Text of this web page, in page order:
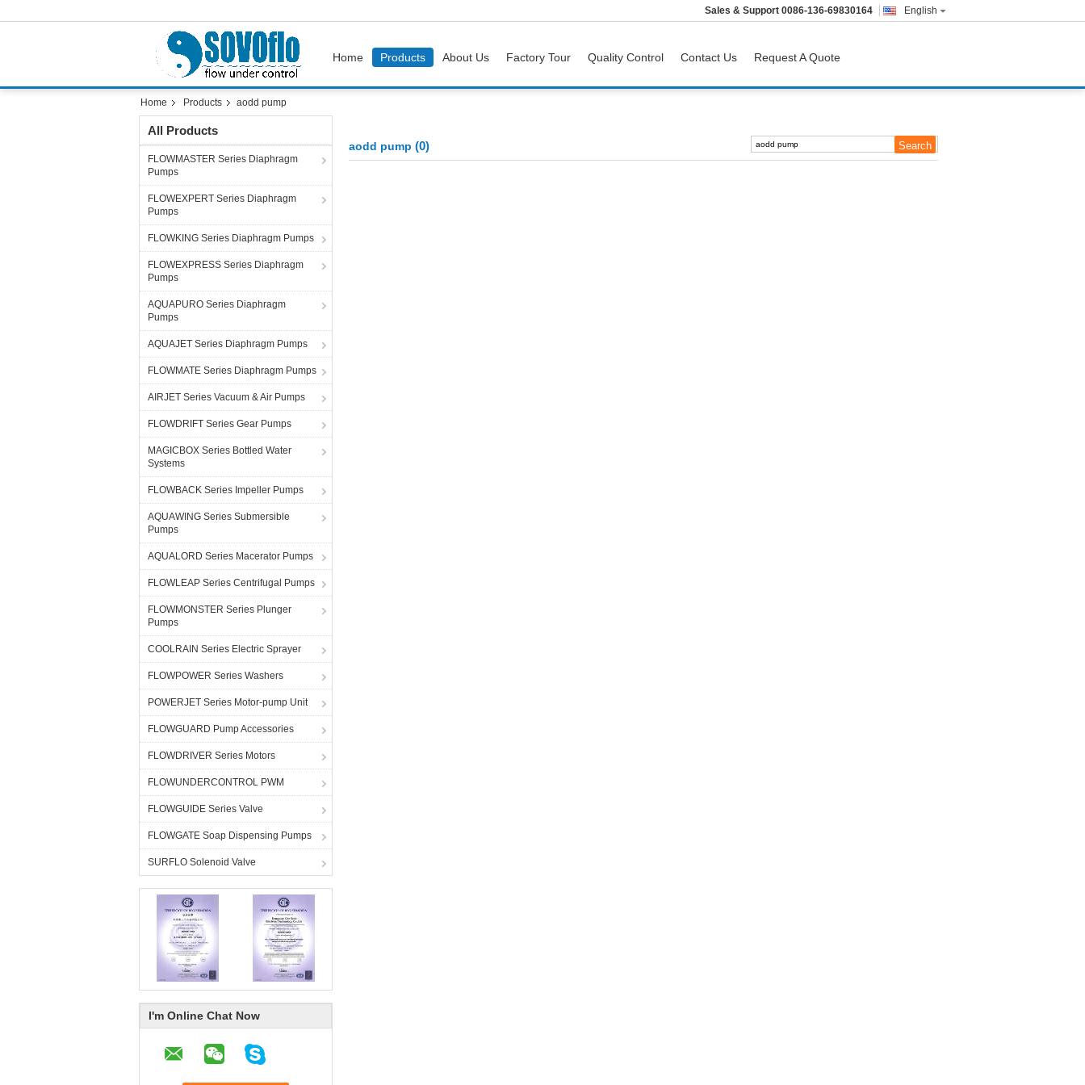
English
Sales & Support 0086-136-69830164
Home Products About Us Factory Tour Quality Control Contact Us Request A Quote
Home Products aodd pump
All Products
FLOWMASTER Series Diaphragm
Pumps
FLOWEXPERT Series Diaphragm
Pumps
FLOWKING Series Diaphragm Pumps
FLOWEXPRESS Series Diaphragm
Pumps
AQUAPURO Series Diaphragm
Pumps
AQUAJET Series Diaphragm Pumps
FLOWMATE Series Diaphragm Pumps
AIRJET Series Vacuum & Air Pumps
FLOWDRIFT Series Gear Pumps
MAGICBOX Series Bottled Water
Systems
FLOWBACK Series Impeller Pumps
AQUAWING Series Submersible
Pumps
AQUALORD Series Macerator Pumps
FLOWLEAP Series Centrifugal Pumps
FLOWMONSTER Series Plunger
Pumps
COOLRAIN Series Electric Sprayer
FLOWPOWER Series Washers
POWERJET Series Motor-pump Unit
FLOWGUARD Pump Accessories
FLOWDRIVER Series Motors
FLOWUNDERCONTROL PWM
FLOWGUIDE Series Valve
FLOWGATE Soap Dispensing Pumps
SURFLO Solenoid Valve
I'm Online Chat Now
aodd pump (0)